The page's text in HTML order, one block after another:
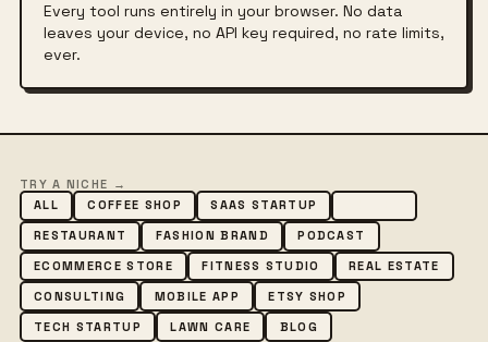
Every tool runs entirely in your browser. No data
leaves your device, no API key required, no rate limits,
ever.
TRY A NICHE →
ALL
COFFEE SHOP SAAS STARTUP
RESTAURANT
FASHION BRAND
PODCAST
ECOMMERCE STORE
FITNESS STUDIO
REAL ESTATE
CONSULTING
MOBILE APP
ETSY SHOP
TECH STARTUP
LAWN CARE BLOG